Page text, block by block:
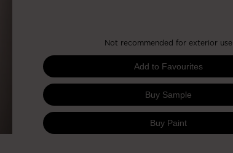
Not recommended for exterior use
Add to Favourites
Buy Sample
Buy Paint